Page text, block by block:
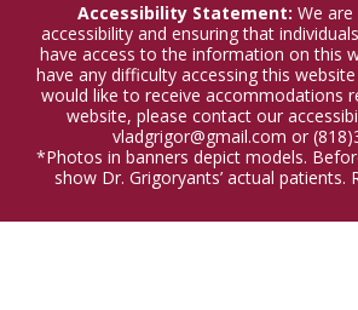
Accessibility Statement: We
accessibility and ensuring that
have access to the information on this
have any difficulty accessing this
would like to receive accommodations
website, please contact our
vladgrigor@gmail.com or
*Photos in banners depict models.
show Dr. Grigoryants’ actual patients.